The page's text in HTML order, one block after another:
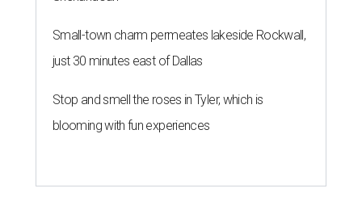
Small-town charm permeates lakeside Rockwall,
just 30 minutes east of Dallas
Stop and smell the roses in Tyler, which is
blooming with fun experiences